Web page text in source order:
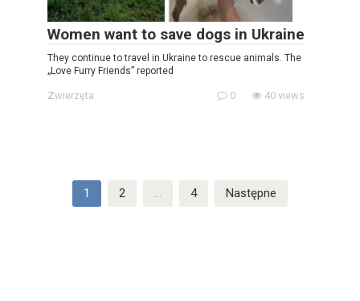
Women want to save dogs in Ukraine
They continue to travel in Ukraine to rescue animals. The
„Love Furry Friends” reported
Zwierzęta 0 40 views
Stronicowanie1 2 … 4 Następne